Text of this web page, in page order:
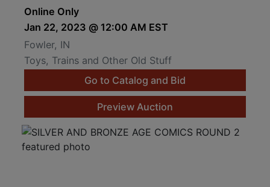
Online Only
Jan 22, 2023 @ 12:00 AM EST
Fowler, IN
Toys, Trains and Other Old Stuff
Go to Catalog and Bid
Preview Auction